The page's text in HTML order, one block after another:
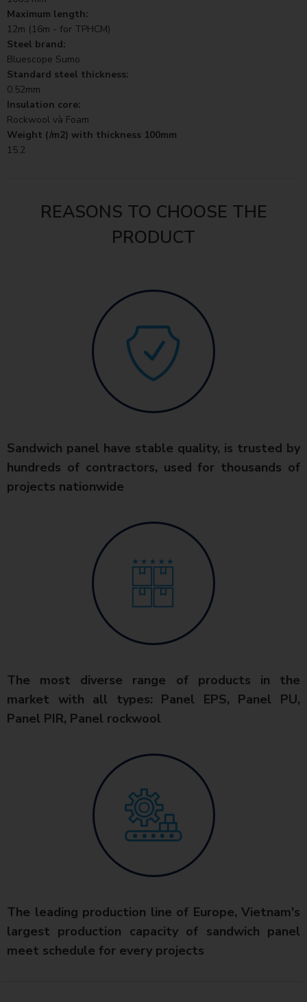
Maximum length:
12m (16m - for TPHCM)
Steel brand:
Bluescope Sumo
Standard steel thickness:
0.52mm
Insulation core:
Rockwool và Foam
Weight (/m2) with thickness 100mm
15.2
REASONS TO CHOOSE THE
PRODUCT
Sandwich panel have stable quality, is trusted by
hundreds of contractors, used for thousands of
projects nationwide
The most diverse range of products in the
market with all types: Panel EPS, Panel PU,
Panel PIR, Panel rockwool
The leading production line of Europe, Vietnam's
largest production capacity of sandwich panel
meet schedule for every projects